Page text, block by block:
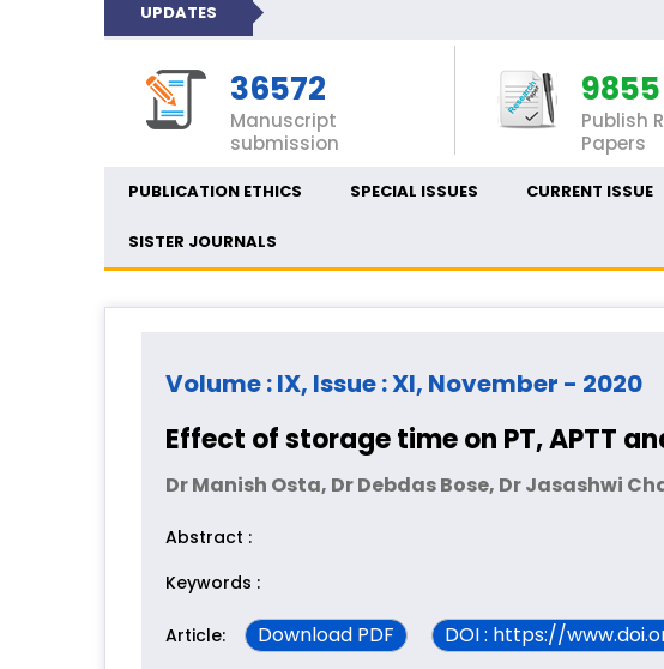
UPDATES
36572
Manuscript
submission
9855
Publish
Papers
PUBLICATION ETHICS SPECIAL ISSUES CURRENT ISSUE
SISTER JOURNALS
Volume : IX, Issue : XI, November - 2020
Effect of storage time on PT, APTT
Dr Manish Osta, Dr Debdas Bose, Dr Jasashwi
Abstract :
Keywords :
Article: Download PDF DOI : https://